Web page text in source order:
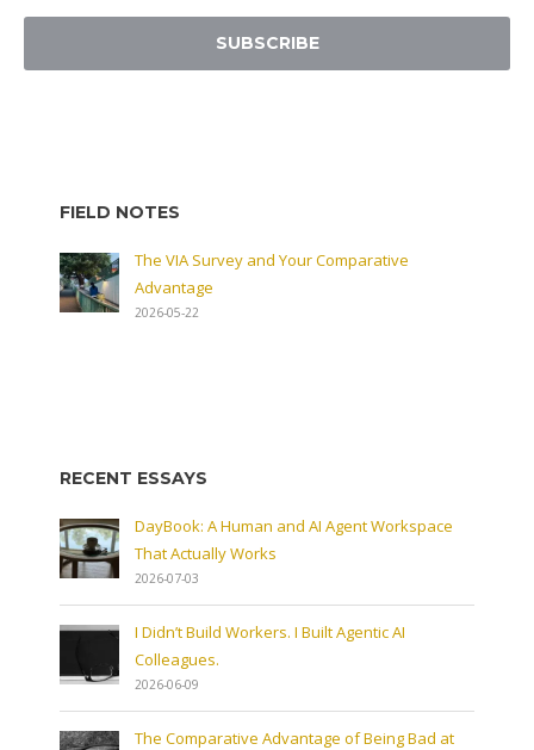
SUBSCRIBE
FIELD NOTES
The VIA Survey and Your Comparative
Advantage
2026-05-22
RECENT ESSAYS
DayBook: A Human and AI Agent Workspace
That Actually Works
2026-07-03
I Didn’t Build Workers. I Built Agentic AI
Colleagues.
2026-06-09
The Comparative Advantage of Being Bad at